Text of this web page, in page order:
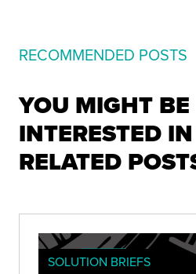
RECOMMENDED POSTS
YOU MIGHT BE
INTERESTED
RELATED
SOLUTION BRIEFS